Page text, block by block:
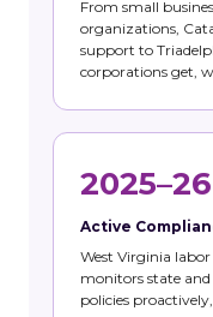
From small
organizations,
support to
corporations get,
2025–26
Active
West Virginia
monitors state
policies